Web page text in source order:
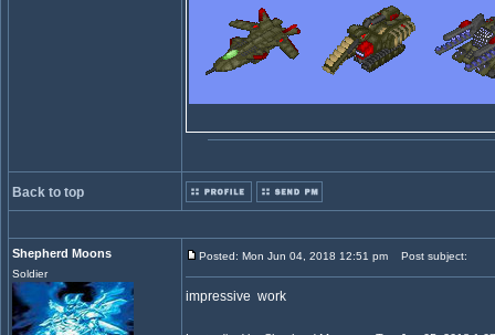
Back to top
Shepherd Moons
Soldier
Posted: Mon Jun 04, 2018 12:51 pm Post subject:
impressive work